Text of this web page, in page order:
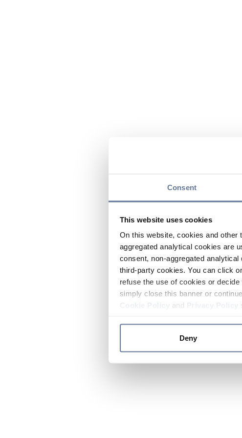
Consent
This website uses cookies
On this website, cookies and
aggregated analytical cookies are
consent, non-aggregated
third-party cookies. You can click
refuse the use of cookies or
simply close this banner or
and
Deny